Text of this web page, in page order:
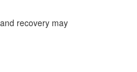
recovery may